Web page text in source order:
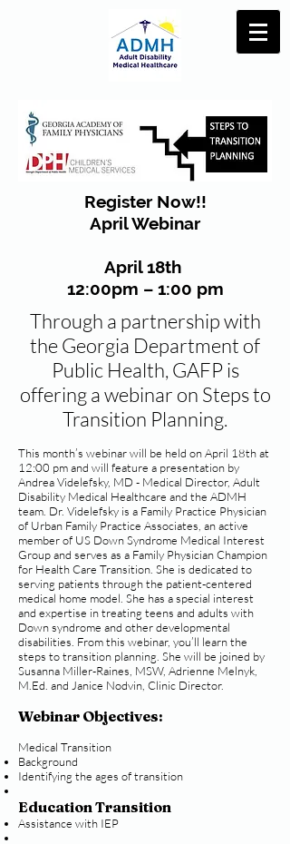
Register Now!!
April Webinar
April 18th
12:00pm – 1:00 pm
Through a partnership with
the Georgia Department of
Public Health, GAFP is
offering a webinar on Steps to
Transition Planning.
This month’s webinar will be held on April 18th at
12:00 pm and will feature a presentation by
Andrea Videlefsky, MD - Medical Director, Adult
Disability Medical Healthcare and the ADMH
team. Dr. Videlefsky is a Family Practice Physician
of Urban Family Practice Associates, an active
member of US Down Syndrome Medical Interest
Group and serves as a Family Physician Champion
for Health Care Transition. She is dedicated to
serving patients through the patient-centered
medical home model. She has a special interest
and expertise in treating teens and adults with
Down syndrome and other developmental
disabilities. From this webinar, you’ll learn the
steps to transition planning. She will be joined by
Susanna Miller-Raines, MSW, Adrienne Melnyk,
M.Ed. and Janice Nodvin, Clinic Director.
Webinar Objectives:
Medical Transition
Background
Identifying the ages of transition
Education Transition
Assistance with IEP